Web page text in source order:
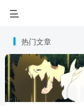
热门文章